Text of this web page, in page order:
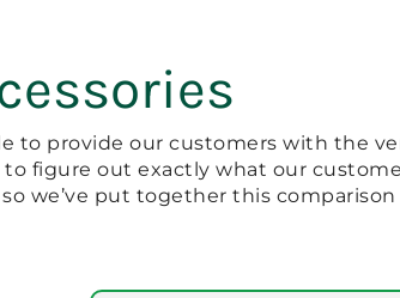
to provide our customers with the
figure out exactly what our
we’ve put together this